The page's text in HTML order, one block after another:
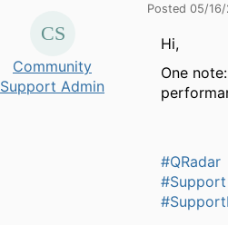
Community
Support Admin
Posted 05/
Hi,
One
#QRadar
#Support